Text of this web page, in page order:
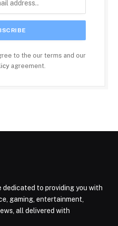
to the our terms and our
agreement.
dedicated to providing you with
gaming, entertainment,
all delivered with